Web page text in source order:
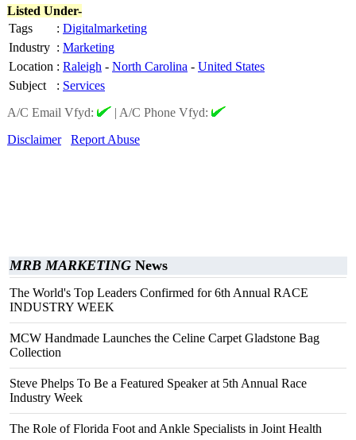
Listed Under-
Tags
: Digitalmarketing
Industry : Marketing
Location : Raleigh - North Carolina - United States
Subject
: Services
A/C Email Vfyd:
| A/C Phone Vfyd:
Disclaimer
Report Abuse
MRB MARKETING News
The World's Top Leaders Confirmed for 6th Annual RACE
INDUSTRY WEEK
MCW Handmade Launches the Celine Carpet Gladstone Bag
Collection
Steve Phelps To Be a Featured Speaker at 5th Annual Race
Industry Week
The Role of Florida Foot and Ankle Specialists in Joint Health